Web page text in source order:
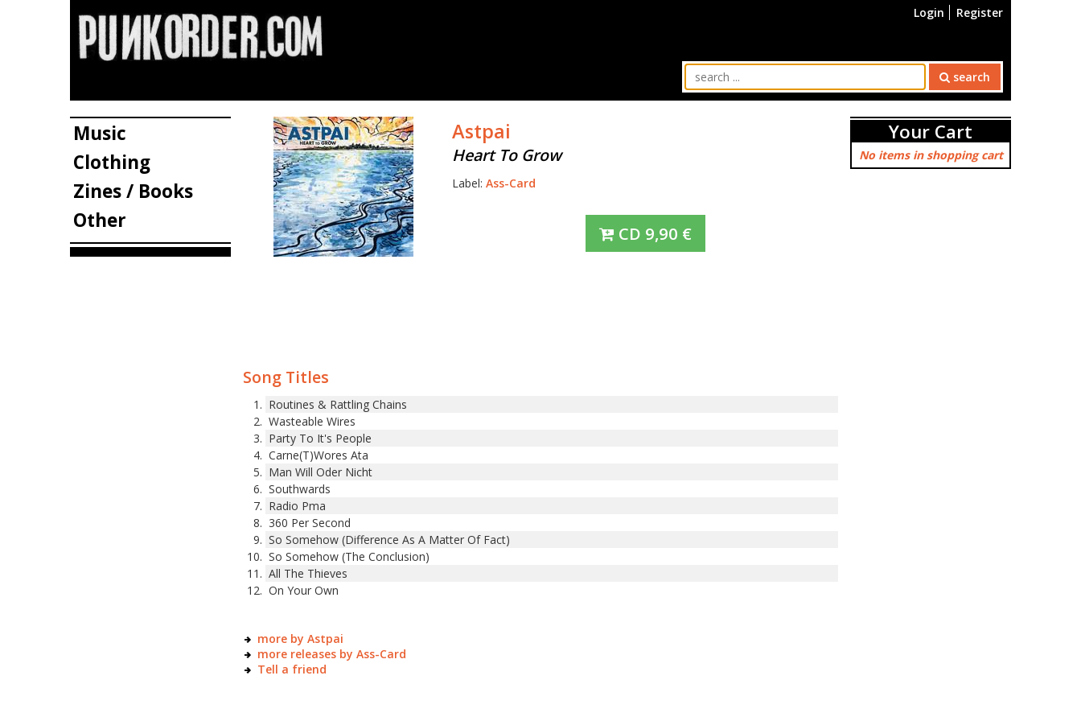
Login Register
search
Music
Clothing
Zines / Books
Other
Your Cart
No items in shopping cart
Astpai
Heart To Grow
Label: Ass-Card
CD 9,90 €
Song Titles
Routines & Rattling Chains
Wasteable Wires
Party To It's People
Carne(T)Wores Ata
Man Will Oder Nicht
Southwards
Radio Pma
360 Per Second
So Somehow (Difference As A Matter Of Fact)
So Somehow (The Conclusion)
All The Thieves
On Your Own
more by Astpai
more releases by Ass-Card
Tell a friend